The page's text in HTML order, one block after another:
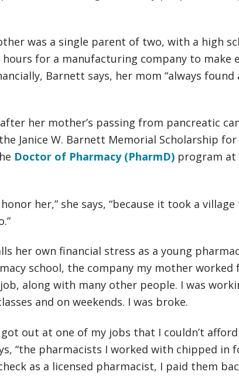
was a single parent of two, with a high
for a manufacturing company to make
Barnett says, her mom “always
her mother’s passing from pancreatic
Janice W. Barnett Memorial Scholarship
Doctor of Pharmacy (PharmD) program at
her,” she says, “because it took a
her own financial stress as a young
school, the company my mother worked
along with many other people. I was
and on weekends. I was broke.
got out at one of my jobs that I couldn’t
“the pharmacists I worked with chipped in
as a licensed pharmacist, I paid them